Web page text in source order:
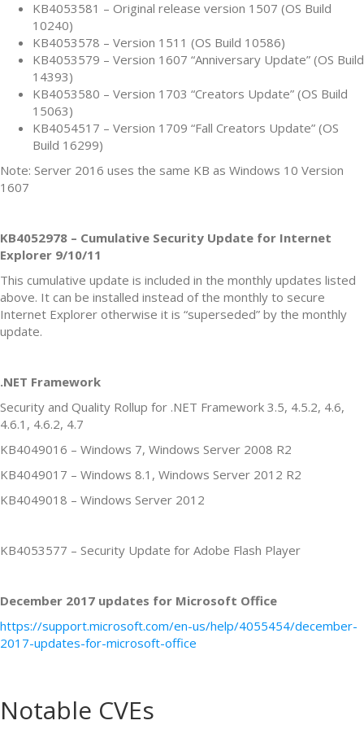
KB4053581 – Original release version 1507 (OS Build
10240)
KB4053578 – Version 1511 (OS Build 10586)
KB4053579 – Version 1607 “Anniversary Update” (OS Build
14393)
KB4053580 – Version 1703 “Creators Update” (OS Build
15063)
KB4054517 – Version 1709 “Fall Creators Update” (OS
Build 16299)
Note: Server 2016 uses the same KB as Windows 10 Version
1607
KB4052978 – Cumulative Security Update for Internet
Explorer 9/10/11
This cumulative update is included in the monthly updates listed
above. It can be installed instead of the monthly to secure
Internet Explorer otherwise it is “superseded” by the monthly
update.
.NET Framework
Security and Quality Rollup for .NET Framework 3.5, 4.5.2, 4.6,
4.6.1, 4.6.2, 4.7
KB4049016 – Windows 7, Windows Server 2008 R2
KB4049017 – Windows 8.1, Windows Server 2012 R2
KB4049018 – Windows Server 2012
KB4053577 – Security Update for Adobe Flash Player
December 2017 updates for Microsoft Office
https://support.microsoft.com/en-us/help/4055454/december-
2017-updates-for-microsoft-office
Notable CVEs